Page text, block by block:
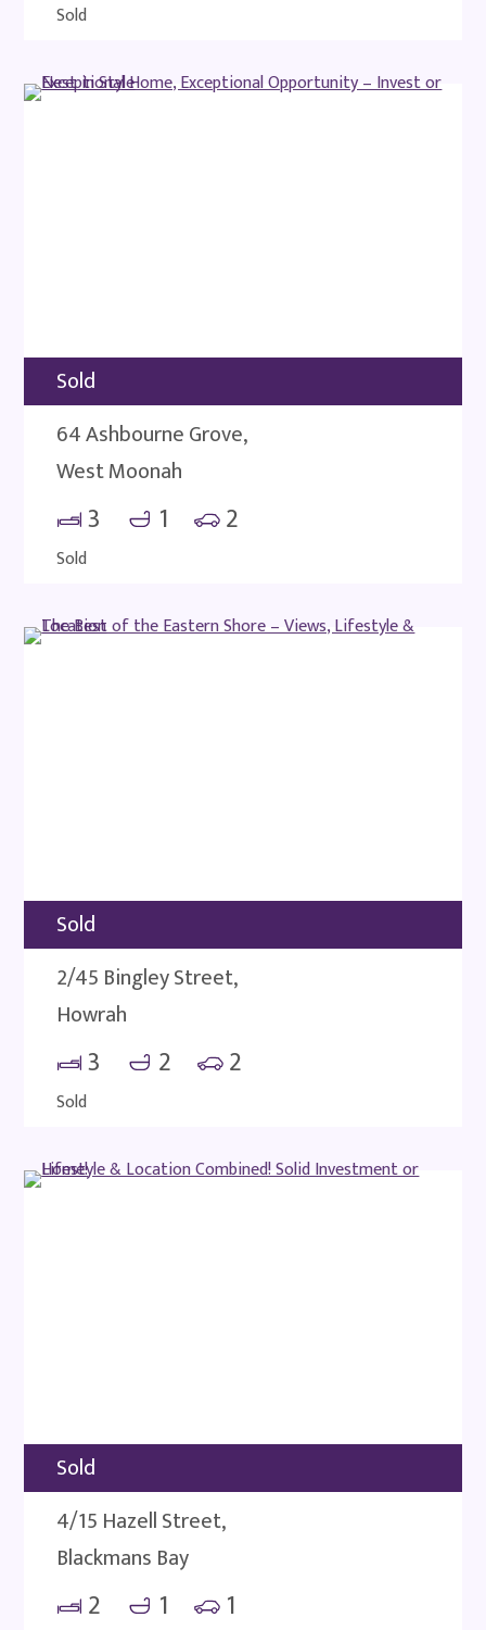
Sold
Sold
64 Ashbourne Grove,
West Moonah
3 1 2
Sold
Sold
2/45 Bingley Street,
Howrah
3 2 2
Sold
Sold
4/15 Hazell Street,
Blackmans Bay
2 1 1